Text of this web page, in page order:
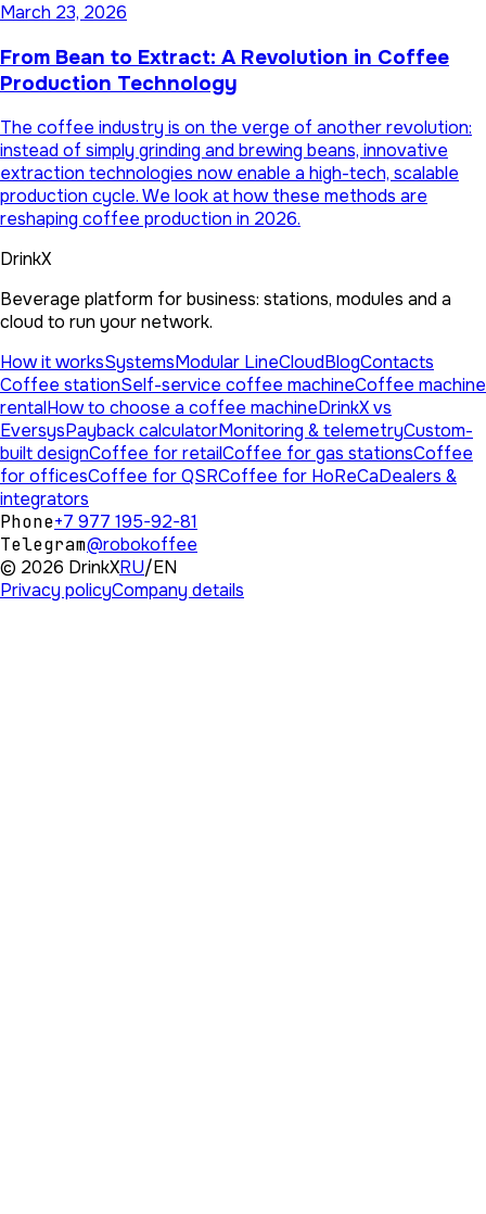
March 23, 2026
From Bean to Extract: A Revolution in Coffee
Production Technology
The coffee industry is on the verge of another revolution:
instead of simply grinding and brewing beans, innovative
extraction technologies now enable a high-tech, scalable
production cycle. We look at how these methods are
reshaping coffee production in 2026.
DrinkX
Beverage platform for business: stations, modules and a
cloud to run your network.
How it worksSystemsModular LineCloudBlogContacts
Coffee stationSelf-service coffee machineCoffee machine
rentalHow to choose a coffee machineDrinkX vs
EversysPayback calculatorMonitoring & telemetryCustom-
built designCoffee for retailCoffee for gas stationsCoffee
for officesCoffee for QSRCoffee for HoReCaDealers &
integrators
Phone+7 977 195-92-81
Telegram@robokoffee
© 2026 DrinkXRU/EN
Privacy policyCompany details